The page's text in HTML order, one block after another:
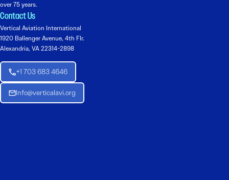
over 75 years.
Contact Us
Vertical Aviation International
1920 Ballenger Avenue, 4th Flr.
Alexandria, VA 22314-2898
+1 703 683 4646
Info@verticalavi.org